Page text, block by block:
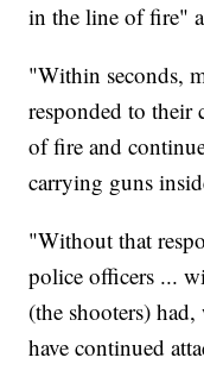
in the line of fire"
"Within seconds,
responded to
of fire and
carrying guns
"Without that
police officers ...
(the shooters)
have continued